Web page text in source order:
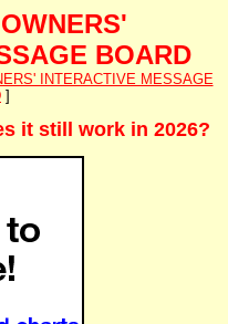
BOARD
INTERACTIVE MESSAGE
]
it still work in 2026?